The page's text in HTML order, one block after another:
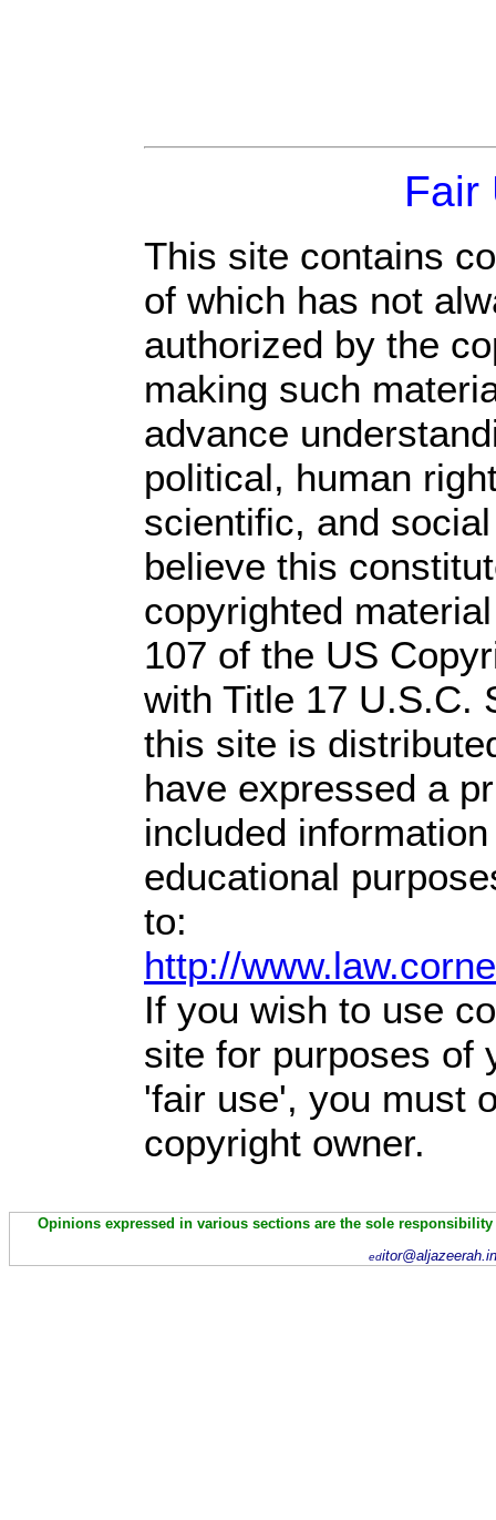
Fair
This site contains
of which has not
authorized by the
making such
advance
political, human
scientific, and
believe this
copyrighted
107 of the US
with Title 17 U.S.C.
this site is
have expressed a
included
educational
to:
http://
If you wish to use
site for purposes of
'fair use', you must
copyright owner.
Opinions expressed in various sections are the sole
ed